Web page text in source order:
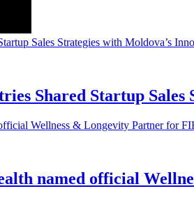
Shared Startup
named official